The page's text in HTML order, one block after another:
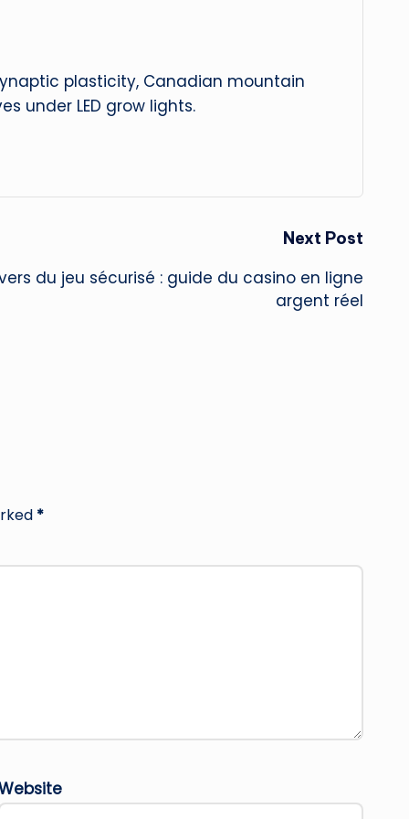
plasticity, Canadian mountain
under LED grow lights.
Next Post
du jeu sécurisé : guide du casino en ligne
argent réel
*